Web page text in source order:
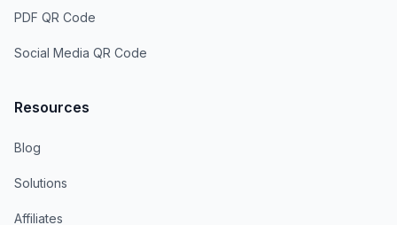
PDF QR Code
Social Media QR Code
Resources
Blog
Solutions
Affiliates